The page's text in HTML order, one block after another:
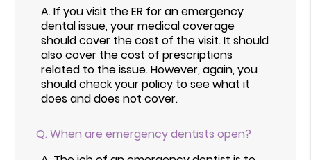
A.If you visit the ER for an emergency
dental issue, your medical coverage
should cover the cost of the visit. It should
also cover the cost of prescriptions
related to the issue. However, again, you
should check your policy to see what it
does and does not cover.
Q. When are emergency dentists open?